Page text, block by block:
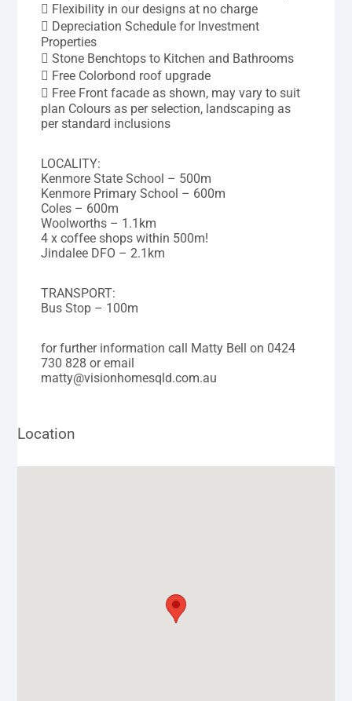
 Flexibility in our designs at no charge
 Depreciation Schedule for Investment
Properties
 Stone Benchtops to Kitchen and Bathrooms
 Free Colorbond roof upgrade
 Free Front facade as shown, may vary to suit
plan Colours as per selection, landscaping as
per standard inclusions
LOCALITY:
Kenmore State School – 500m
Kenmore Primary School – 600m
Coles – 600m
Woolworths – 1.1km
4 x coffee shops within 500m!
Jindalee DFO – 2.1km
TRANSPORT:
Bus Stop – 100m
for further information call Matty Bell on 0424
730 828 or email
matty@visionhomesqld.com.au
Location